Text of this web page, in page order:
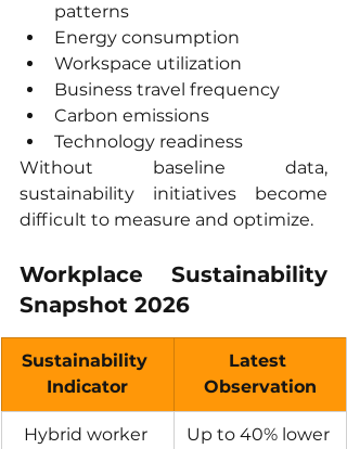
patterns
Energy consumption
Workspace utilization
Business travel frequency
Carbon emissions
Technology readiness
Without baseline data,
sustainability initiatives become
difficult to measure and optimize.
Workplace Sustainability
Snapshot 2026
Sustainability
Indicator
Latest
Observation
Hybrid worker
Up to 40% lower